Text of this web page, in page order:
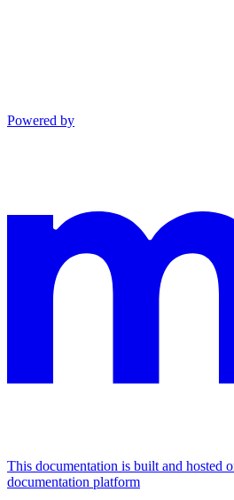
Powered by
This documentation is built and hosted
documentation platform